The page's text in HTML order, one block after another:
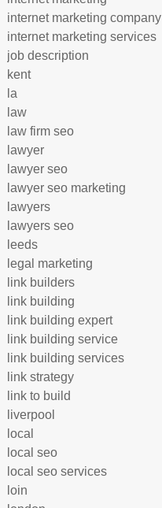
internet marketing company
internet marketing services
job description
kent
la
law
law firm seo
lawyer
lawyer seo
lawyer seo marketing
lawyers
lawyers seo
leeds
legal marketing
link builders
link building
link building expert
link building service
link building services
link strategy
link to build
liverpool
local
local seo
local seo services
loin